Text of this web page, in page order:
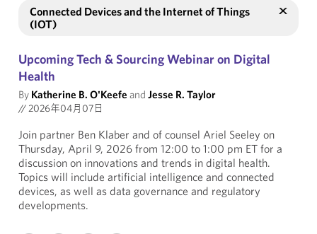
Connected Devices and the Internet of Things
(IOT)
Upcoming Tech & Sourcing Webinar on Digital
Health
By Katherine B. O'Keefe and Jesse R. Taylor
//2026年04月07日
Join partner Ben Klaber and of counsel Ariel Seeley on
Thursday, April 9, 2026 from 12:00 to 1:00 pm ET for a
discussion on innovations and trends in digital health.
Topics will include artificial intelligence and connected
devices, as well as data governance and regulatory
developments.